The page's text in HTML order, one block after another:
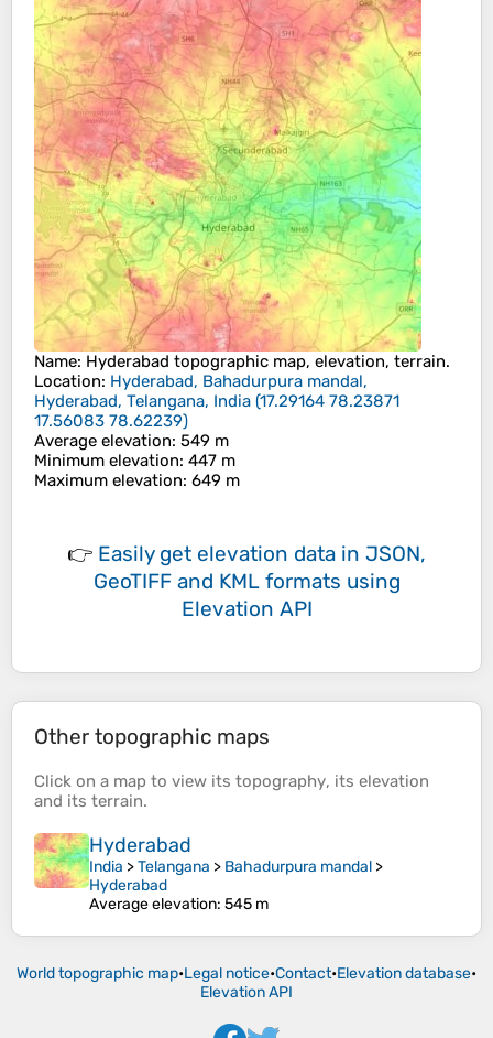
Name: Hyderabad topographic map, elevation, terrain.
Location: Hyderabad, Bahadurpura mandal,
Hyderabad, Telangana, India (17.29164 78.23871
17.56083 78.62239)
Average elevation: 549 m
Minimum elevation: 447 m
Maximum elevation: 649 m
👉 Easily get elevation data in JSON,
GeoTIFF and KML formats using
Elevation API
Other topographic maps
Click on a map to view its topography, its elevation
and its terrain.
Hyderabad
India >Telangana > Bahadurpura mandal >
Hyderabad
Average elevation: 545 m
World topographic map•Legal notice•Contact•Elevation database•
Elevation API